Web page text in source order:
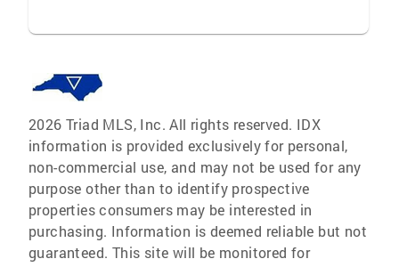
2026 Triad MLS, Inc. All rights reserved. IDX
information is provided exclusively for personal,
non-commercial use, and may not be used for any
purpose other than to identify prospective
properties consumers may be interested in
purchasing. Information is deemed reliable but not
guaranteed. This site will be monitored for